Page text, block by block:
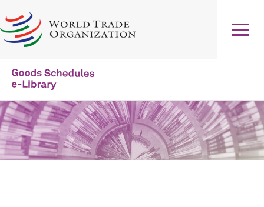
to
main
Main
navigation